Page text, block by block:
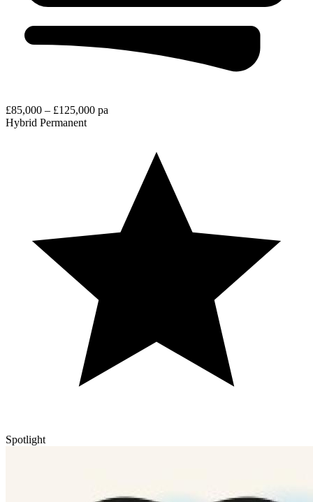
£85,000 – £125,000 pa
Hybrid Permanent
Spotlight